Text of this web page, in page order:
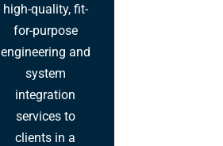
high-quality, fit-
for-purpose
engineering and
system
integration
services to
clients in a